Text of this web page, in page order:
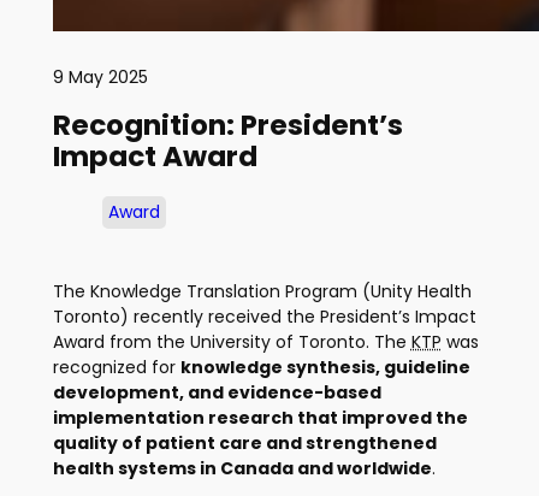
9 May 2025
Recognition: President’s
Impact Award
Award
The Knowledge Translation Program (Unity Health
Toronto) recently received the President’s Impact
Award from the University of Toronto. The KTP was
recognized for knowledge synthesis, guideline
development, and evidence-based
implementation research that improved the
quality of patient care and strengthened
health systems in Canada and worldwide.